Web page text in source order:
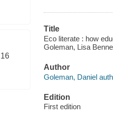
16
Title
Eco literate : how
Goleman, Lisa
Author
Goleman, Daniel
Edition
First edition